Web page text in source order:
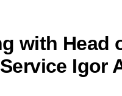
with Head
Igor